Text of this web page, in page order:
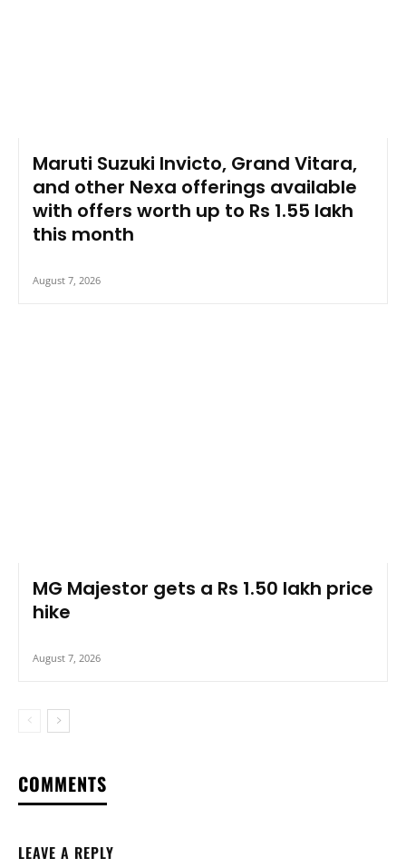
Maruti Suzuki Invicto, Grand Vitara,
and other Nexa offerings available
with offers worth up to Rs 1.55 lakh
this month
August 7, 2026
MG Majestor gets a Rs 1.50 lakh price
hike
August 7, 2026
COMMENTS
LEAVE A REPLY